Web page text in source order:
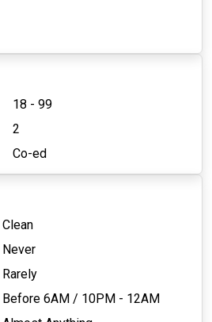
18 - 99
2
Co-ed
Clean
Never
Rarely
Before 6AM / 10PM - 12AM